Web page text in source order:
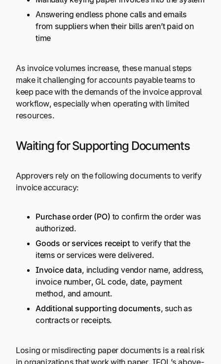
Answering endless phone calls and emails
from suppliers when their bills aren’t paid on
time
As invoice volumes increase, these manual steps
make it challenging for accounts payable teams to
keep pace with the demands of the invoice approval
workflow, especially when operating with limited
resources.
Waiting for Supporting Documents
Approvers rely on the following documents to verify
invoice accuracy:
Purchase order (PO) to confirm the order was
authorized.
Goods or services receiptto verify that the
items or services were delivered.
Invoice data, including vendor name, address,
invoice number, GL code, date, payment
method, and amount.
Additional supporting documents, such as
contracts or receipts.
Losing or misdirecting paper documents is a real risk
in organizations that work with paper. IFOL’s above-